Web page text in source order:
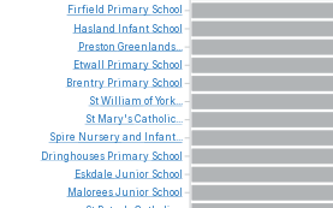
Firfield Primary School
Hasland
Infant School
Preston Greenlands...
Etwall
Primary School
Brentry Primary School
StWilliam ofYork...
St Mary'sCatholic...
Spire Nurseryand
Infant...
Dringhouses Primary School
Eskdale Junior School
MaloreesJunior School